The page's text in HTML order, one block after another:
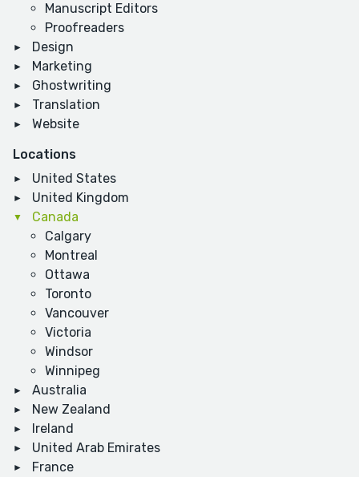
Manuscript Editors
Proofreaders
Design
Marketing
Ghostwriting
Translation
Website
Locations
United States
United Kingdom
Canada
Calgary
Montreal
Ottawa
Toronto
Vancouver
Victoria
Windsor
Winnipeg
Australia
New Zealand
Ireland
United Arab Emirates
France